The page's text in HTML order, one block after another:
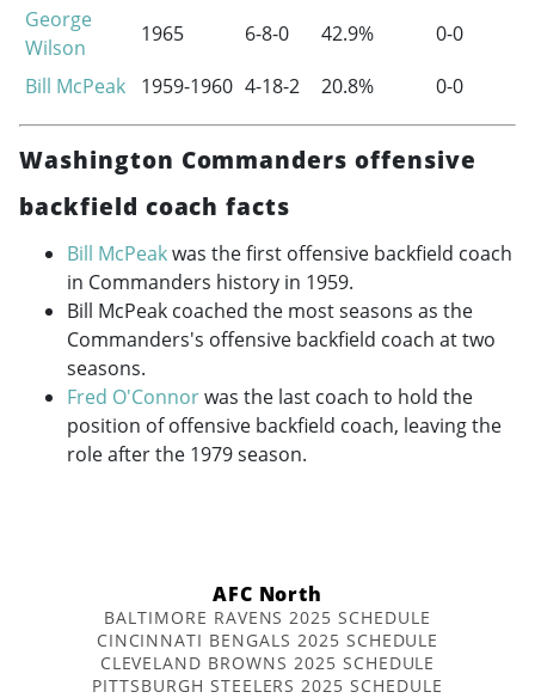
George
Wilson
1965 6-8-0 42.9%
0-0
Bill McPeak
1959-1960 4-18-2 20.8% 0-0
Washington Commanders offensive
backfield coach facts
Bill McPeakwas the first offensive backfield coach
in Commanders history in 1959.
Bill McPeak coached the most seasons as the
Commanders's offensive backfield coach at two
seasons.
Fred O'Connorwas the last coach to hold the
position of offensive backfield coach, leaving the
role after the 1979 season.
AFC North
BALTIMORE RAVENS 2025 SCHEDULE
CINCINNATI BENGALS 2025 SCHEDULE
CLEVELAND BROWNS 2025 SCHEDULE
PITTSBURGH STEELERS 2025 SCHEDULE